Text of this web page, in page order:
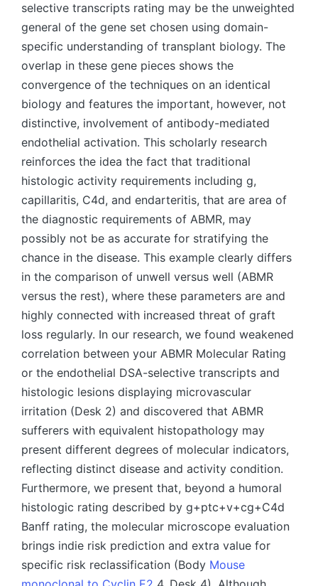
selective transcripts rating may be the unweighted
general of the gene set chosen using domain-
specific understanding of transplant biology. The
overlap in these gene pieces shows the
convergence of the techniques on an identical
biology and features the important, however, not
distinctive, involvement of antibody-mediated
endothelial activation. This scholarly research
reinforces the idea the fact that traditional
histologic activity requirements including g,
capillaritis, C4d, and endarteritis, that are area of
the diagnostic requirements of ABMR, may
possibly not be as accurate for stratifying the
chance in the disease. This example clearly differs
in the comparison of unwell versus well (ABMR
versus the rest), where these parameters are and
highly connected with increased threat of graft
loss regularly. In our research, we found weakened
correlation between your ABMR Molecular Rating
or the endothelial DSA-selective transcripts and
histologic lesions displaying microvascular
irritation (Desk 2) and discovered that ABMR
sufferers with equivalent histopathology may
present different degrees of molecular indicators,
reflecting distinct disease and activity condition.
Furthermore, we present that, beyond a humoral
histologic rating described by g+ptc+v+cg+C4d
Banff rating, the molecular microscope evaluation
brings indie risk prediction and extra value for
specific risk reclassification (Body Mouse